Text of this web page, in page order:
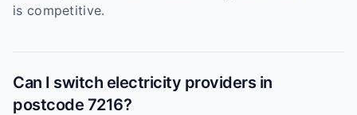
is competitive.
Can I switch electricity providers in
postcode 7216?